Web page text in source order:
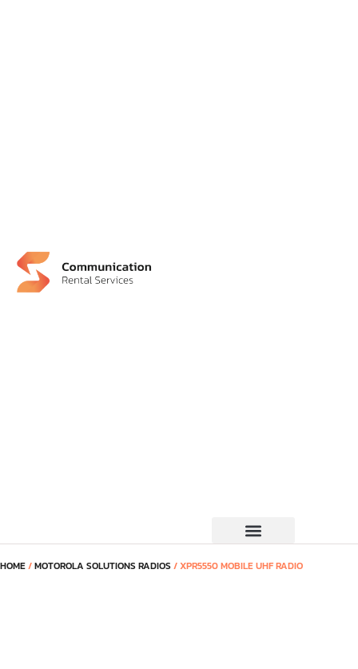
HOME/MOTOROLA SOLUTIONS RADIOS/ XPR5550 MOBILE UHF RADIO